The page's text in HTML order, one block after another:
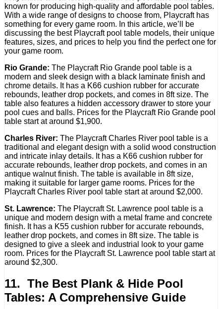
known for producing high-quality and affordable pool tables.
With a wide range of designs to choose from, Playcraft has
something for every game room. In this article, we’ll be
discussing the best Playcraft pool table models, their unique
features, sizes, and prices to help you find the perfect one for
your game room.
Rio Grande: The Playcraft Rio Grande pool table is a
modern and sleek design with a black laminate finish and
chrome details. It has a K66 cushion rubber for accurate
rebounds, leather drop pockets, and comes in 8ft size. The
table also features a hidden accessory drawer to store your
pool cues and balls. Prices for the Playcraft Rio Grande pool
table start at around $1,900.
Charles River: The Playcraft Charles River pool table is a
traditional and elegant design with a solid wood construction
and intricate inlay details. It has a K66 cushion rubber for
accurate rebounds, leather drop pockets, and comes in an
antique walnut finish. The table is available in 8ft size,
making it suitable for larger game rooms. Prices for the
Playcraft Charles River pool table start at around $2,000.
St. Lawrence: The Playcraft St. Lawrence pool table is a
unique and modern design with a metal frame and concrete
finish. It has a K55 cushion rubber for accurate rebounds,
leather drop pockets, and comes in 8ft size. The table is
designed to give a sleek and industrial look to your game
room. Prices for the Playcraft St. Lawrence pool table start at
around $2,300.
11. The Best Plank & Hide Pool
Tables: A Comprehensive Guide